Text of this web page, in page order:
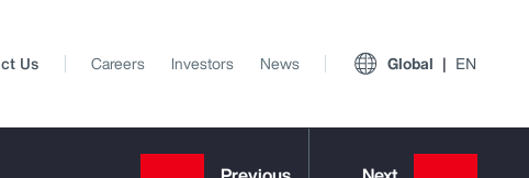
Us Careers Investors News Global EN